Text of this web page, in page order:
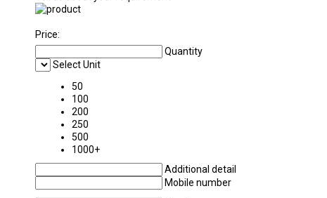
Price:
Quantity
Select Unit
50
100
200
250
500
1000+
Additional detail
Mobile number